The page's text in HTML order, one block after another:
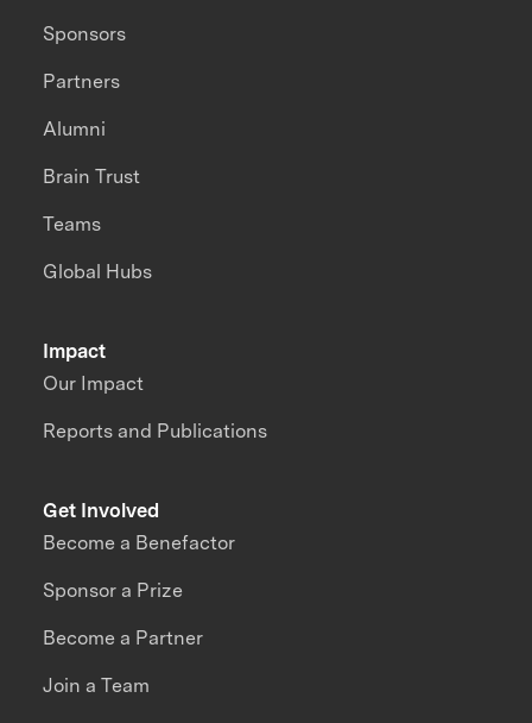
Impact
Our Impact
Reports and Publications
Sponsors
Partners
Alumni
Brain Trust
Teams
Global Hubs
Get Involved
Become a Benefactor
Sponsor a Prize
Become a Partner
Join a Team